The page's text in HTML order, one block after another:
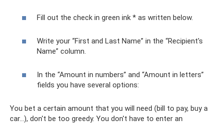
Fill out the check in green ink * as written below.
Write your “First and Last Name” in the “Recipient's
Name” column.
In the “Amount in numbers” and “Amount in letters”
fields you have several options:
You bet a certain amount that you will need (bill to pay, buy a
car...), don't be too greedy. You don't have to enter an